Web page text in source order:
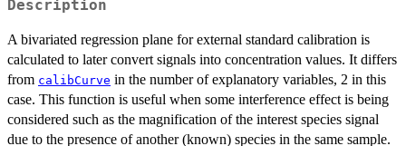
Description
A bivariated regression plane for external standard calibration is
calculated to later convert signals into concentration values. It differs
from calibCurve in the number of explanatory variables, 2 in this
case. This function is useful when some interference effect is being
considered such as the magnification of the interest species signal
due to the presence of another (known) species in the same sample.